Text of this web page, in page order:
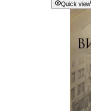
Quick view